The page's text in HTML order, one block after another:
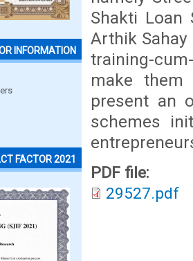
INFORMATION
FACTOR 2021
Shakti Loan
Arthik
training-
make them
present an
schemes
PDF file:
29527.pdf